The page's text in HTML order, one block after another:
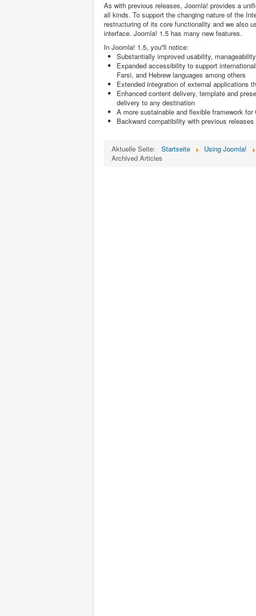
As with previous releases, Joomla! provides a
all kinds. To support the changing nature of the
restructuring of its core functionality and we also
interface. Joomla! 1.5 has many new features.
In Joomla! 1.5, you''ll notice:
Substantially improved usability,
Expanded accessibility to support
Farsi, and Hebrew languages among others
Extended integration of external applications
Enhanced content delivery, template and
delivery to any destination
A more sustainable and flexible framework
Backward compatibility with previous
Aktuelle Seite: Startseite Using Joomla!
Archived Articles